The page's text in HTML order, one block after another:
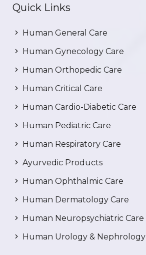
Quick Links
Human General Care
Human Gynecology Care
Human Orthopedic Care
Human Critical Care
Human Cardio-Diabetic Care
Human Pediatric Care
Human Respiratory Care
Ayurvedic Products
Human Ophthalmic Care
Human Dermatology Care
Human Neuropsychiatric Care
Human Urology & Nephrology